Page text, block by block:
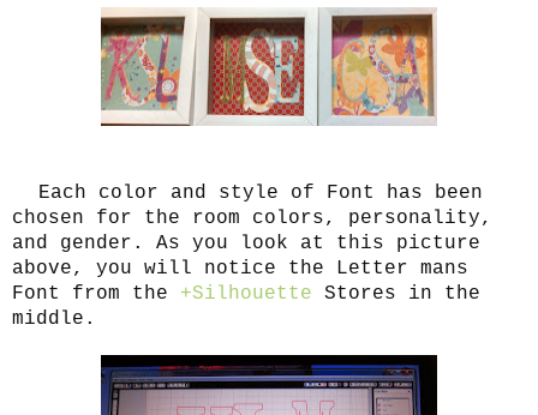
Each color and style of Font has been
chosen for the room colors, personality,
and gender. As you look at this picture
above, you will notice the Letter mans
Font from the +Silhouette Stores in the
middle.